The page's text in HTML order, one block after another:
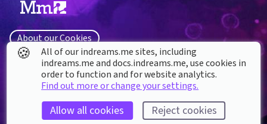
About our Cookies
DREAMS
What is Dreams?
Buy Dreams
Updates
System Software License
SUPPORT
Help & How To
Bug Reporting & Feedback
CoMmunity & Fan Sites
🍪
All of our indreams.me sites, including
indreams.me and docs.indreams.me,​ use cookies in
order to function and for website analytics.
Find out more or change your settings.
Allow all cookies Reject cookies